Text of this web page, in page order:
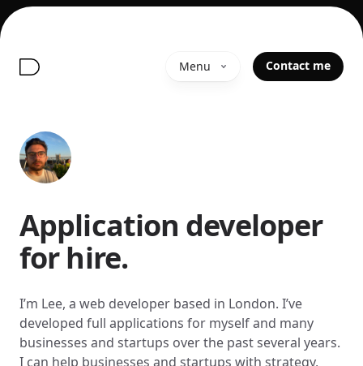
Menu Contact me
Application developer
for hire.
I’m Lee, a web developer based in London. I’ve
developed full applications for myself and many
businesses and startups over the past several years.
I can help businesses and startups with strategy,